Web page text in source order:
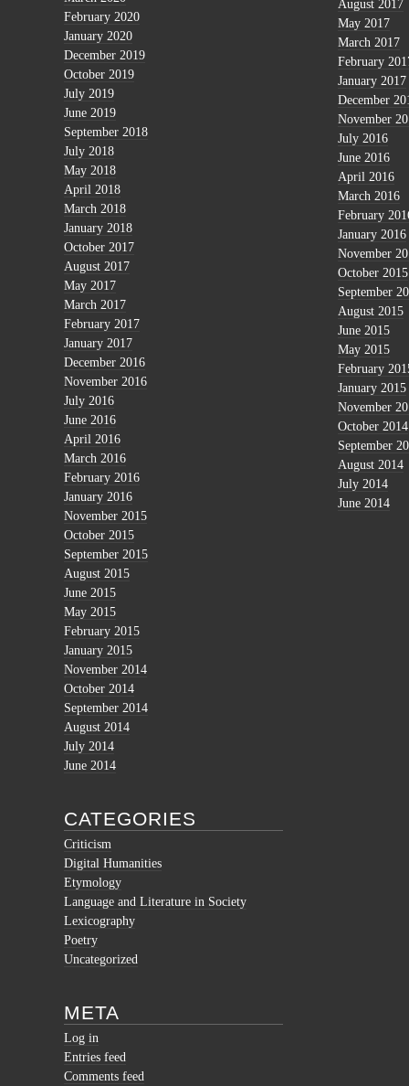
February 2020
January 2020
December 2019
October 2019
July 2019
June 2019
September 2018
July 2018
May 2018
April 2018
March 2018
January 2018
October 2017
August 2017
May 2017
March 2017
February 2017
January 2017
December 2016
November 2016
July 2016
June 2016
April 2016
March 2016
February 2016
January 2016
November 2015
October 2015
September 2015
August 2015
June 2015
May 2015
February 2015
January 2015
November 2014
October 2014
September 2014
August 2014
July 2014
June 2014
CATEGORIES
Criticism
Digital Humanities
Etymology
Language and Literature in Society
Lexicography
Poetry
Uncategorized
META
Log in
Entries feed
Comments feed
August 2017
May 2017
March 2017
February
January 2017
December
November
July 2016
June 2016
April 2016
March 2016
February
January 2016
November
October 2015
September
August 2015
June 2015
May 2015
February
January 2015
November
October 2014
September
August 2014
July 2014
June 2014